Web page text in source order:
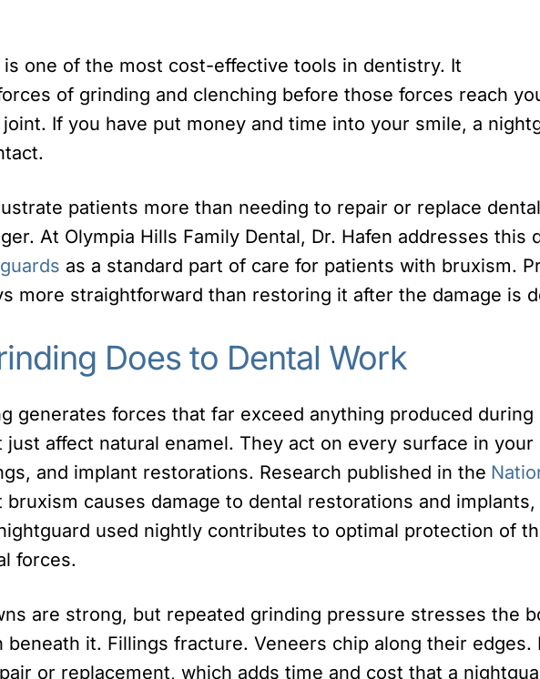
is one of the most cost-effective tools in dentistry. It
of grinding and clenching before those forces reach
If you have put money and time into your smile, a
patients more than needing to repair or replace
At Olympia Hills Family Dental, Dr. Hafen addresses this
as a standard part of care for patients with bruxism.
more straightforward than restoring it after the damage is
Does to Dental Work
generates forces that far exceed anything produced
just affect natural enamel. They act on every surface in
and implant restorations. Research published in the
bruxism causes damage to dental restorations and implants,
used nightly contributes to optimal protection of
forces.
are strong, but repeated grinding pressure stresses the
beneath it. Fillings fracture. Veneers chip along their edges.
or replacement, which adds time and cost that a